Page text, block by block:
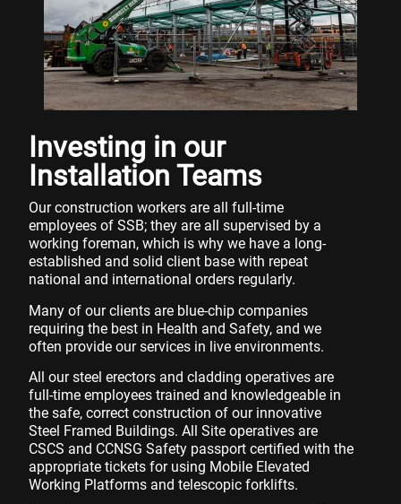
Investing in our
Installation Teams
Our construction workers are all full-time
employees of SSB; they are all supervised by a
working foreman, which is why we have a long-
established and solid client base with repeat
national and international orders regularly.
Many of our clients are blue-chip companies
requiring the best in Health and Safety, and we
often provide our services in live environments.
All our steel erectors and cladding operatives are
full-time employees trained and knowledgeable in
the safe, correct construction of our innovative
Steel Framed Buildings. All Site operatives are
CSCS and CCNSG Safety passport certified with the
appropriate tickets for using Mobile Elevated
Working Platforms and telescopic forklifts.